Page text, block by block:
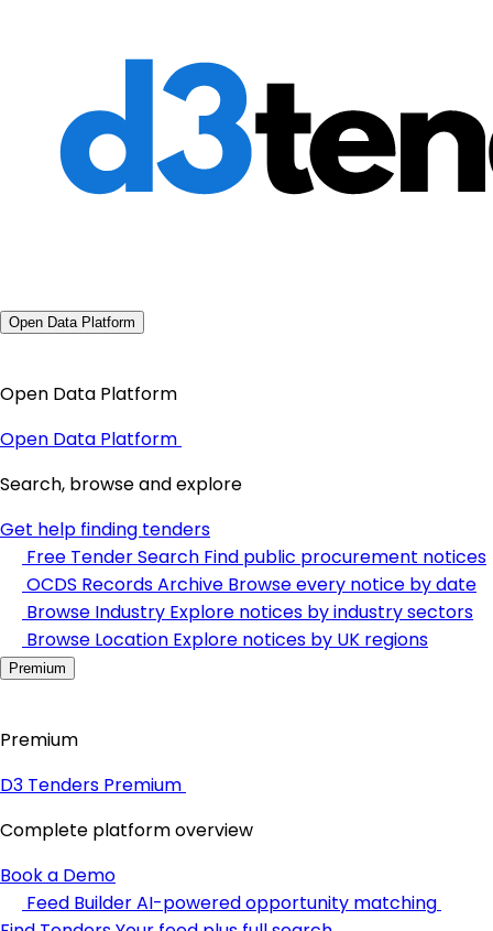
Open Data Platform
Open Data Platform
Open Data Platform
Search, browse and explore
Get help finding tenders
Free Tender Search Find public procurement notices
OCDS Records Archive Browse every notice by date
Browse Industry Explore notices by industry sectors
Browse Location Explore notices by UK regions
Premium
Premium
D3 Tenders Premium
Complete platform overview
Book a Demo
Feed BuilderAI-powered opportunity matching